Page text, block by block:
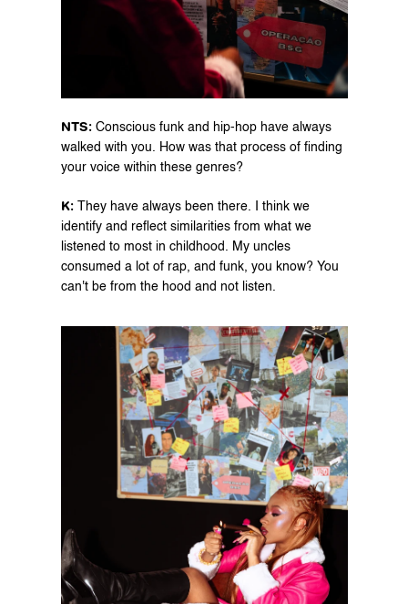
NTS: Conscious funk and hip-hop have always
walked with you. How was that process of finding
your voice within these genres?
K: They have always been there. I think we
identify and reflect similarities from what we
listened to most in childhood. My uncles
consumed a lot of rap, and funk, you know? You
can't be from the hood and not listen.